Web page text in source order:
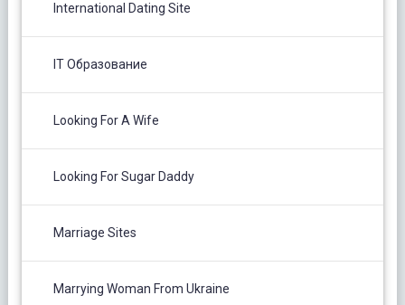
International Dating Site
IT Образование
Looking For A Wife
Looking For Sugar Daddy
Marriage Sites
Marrying Woman From Ukraine